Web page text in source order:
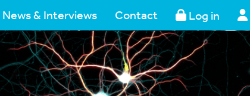
News & Interviews Contact Log in